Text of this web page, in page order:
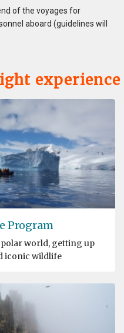
of the voyages for
aboard (guidelines will
experience
Program
world, getting up
iconic wildlife